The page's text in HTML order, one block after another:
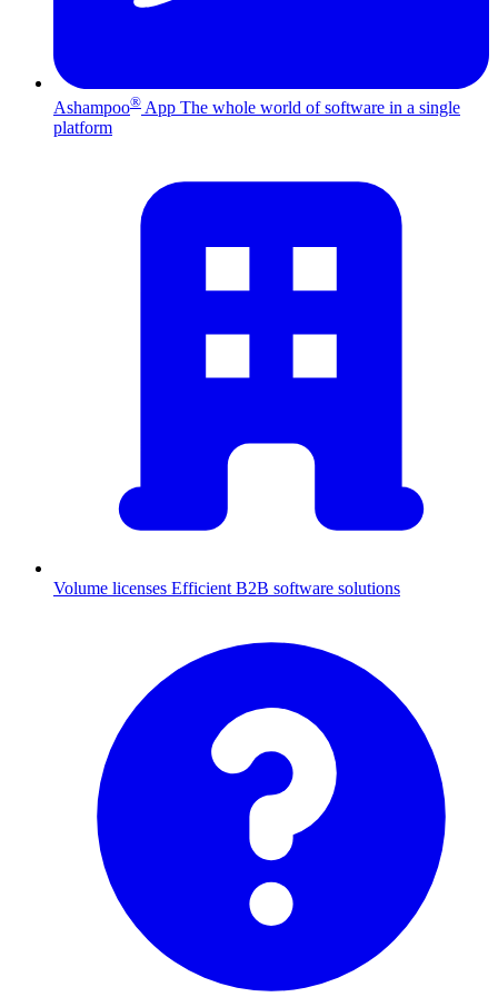
Ashampoo® App The whole world of software in a single
platform
Volume licenses Efficient B2B software solutions